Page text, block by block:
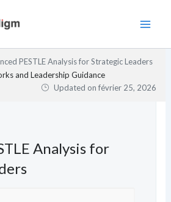
PESTLE Analysis for Strategic Leaders
and Leadership Guidance
Updated onfévrier 25, 2026
Analysis for